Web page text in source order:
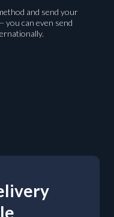
and send your
you can even send